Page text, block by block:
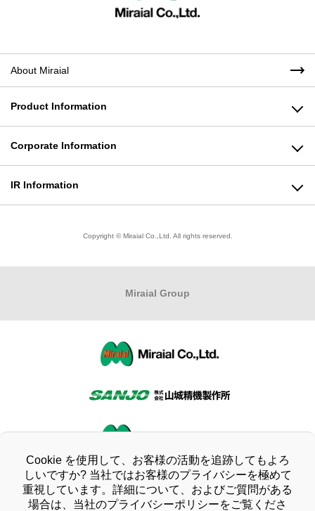
About Miraial
Product Information
Plastic Products Business
Corporate Information
Message from the President
Quality Policy/Environmental Policy
Organizational Chart
Company History
Compliance
Company Ethics Charter
IR Information
Questions about IR
Disclosure Policy
Disclaimer
IR Informationトップ
Copyright © Miraial Co.,Ltd. All rights reserved.
Miraial Group
Cookie を使用して、お客様の活動を追跡してもよろ
しいですか? 当社ではお客様のプライバシーを極めて
重視しています。詳細について、およびご質問がある
場合は、当社のプライバシーポリシーをご覧くださ